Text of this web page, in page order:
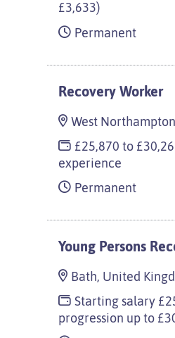
£3,633)
Permanent
Recovery Worker
West
£25,870 to
experience
Permanent
Young Persons
Bath, United
Starting salary
progression up to